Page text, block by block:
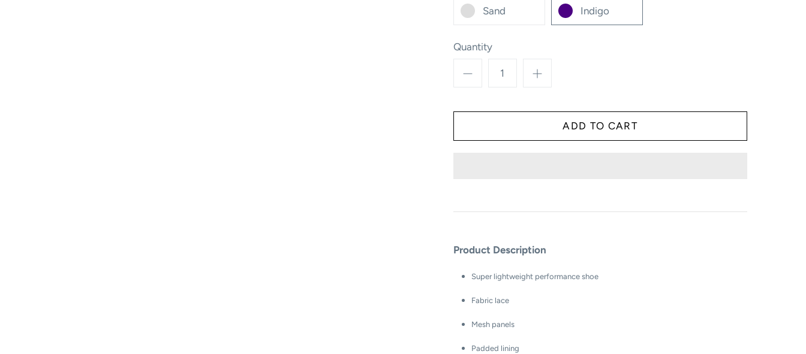
Sand Indigo
Quantity
Product Description
Super lightweight performance shoe
Fabric lace
Mesh panels
Padded lining